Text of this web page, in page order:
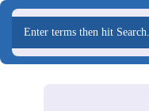
Skip
content